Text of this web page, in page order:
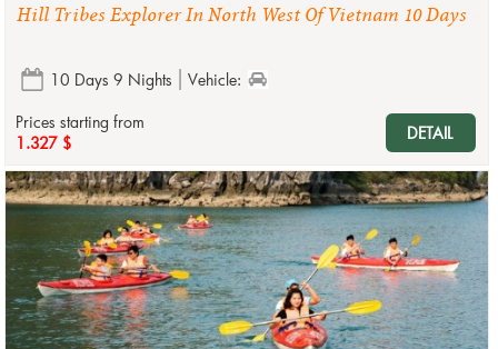
Hill Tribes Explorer In North West Of Vietnam 10 Days
10 Days 9 Nights
Vehicle:
Prices starting from
1.327 $
DETAIL